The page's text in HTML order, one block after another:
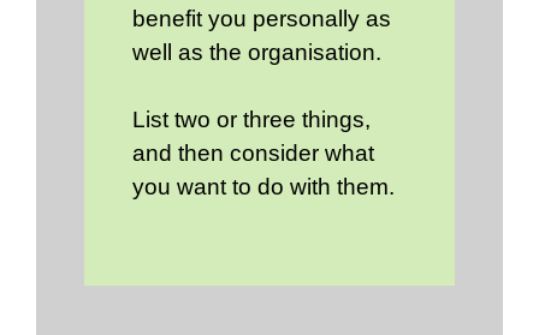
benefit you personally as
well as the organisation.
List two or three things,
and then consider what
you want to do with them.